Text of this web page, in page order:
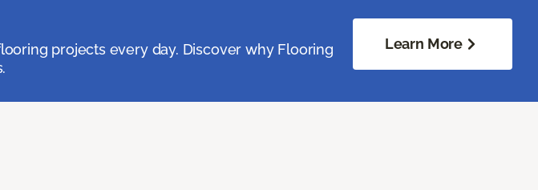
projects every day. Discover why Flooring
Learn More